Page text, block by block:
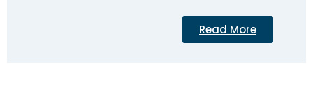
Read More